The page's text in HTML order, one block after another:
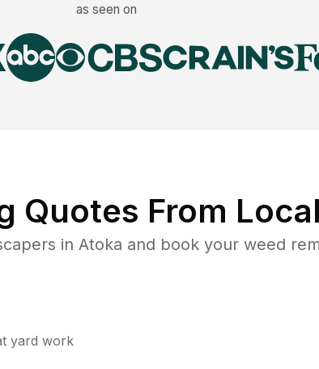
as seen on
Quotes From
in Atoka and book your weed
yard work